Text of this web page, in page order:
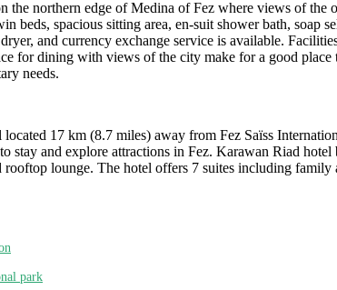
the northern edge of Medina of Fez where views of
beds, spacious sitting area, en-suit shower bath, soap
and currency exchange service is available.
for dining with views of the city make for a good
needs.
17 km (8.7 miles) away from Fez Saïss
stay and explore attractions in Fez. Karawan Riad
lounge. The hotel offers 7 suites including
park